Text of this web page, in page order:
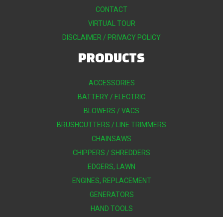
CONTACT
VIRTUAL TOUR
DISCLAIMER / PRIVACY POLICY
PRODUCTS
ACCESSORIES
BATTERY / ELECTRIC
BLOWERS / VACS
BRUSHCUTTERS / LINE TRIMMERS
CHAINSAWS
CHIPPERS / SHREDDERS
EDGERS, LAWN
ENGINES, REPLACEMENT
GENERATORS
HAND TOOLS